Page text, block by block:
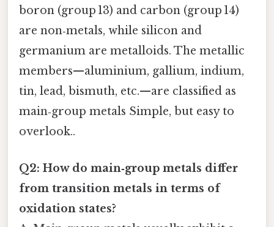
boron (group 13) and carbon (group 14)
are non‑metals, while silicon and
germanium are metalloids. The metallic
members—aluminium, gallium, indium,
tin, lead, bismuth, etc.—are classified as
main‑group metals Simple, but easy to
overlook..
Q2: How do main‑group metals differ
from transition metals in terms of
oxidation states?